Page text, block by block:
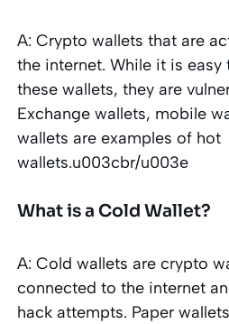
A: Crypto wallets that are
the internet. While it is
these wallets, they are
Exchange wallets, mobile
wallets are examples of hot
wallets.u003cbr/u003e
What is a Cold Wallet?
A: Cold wallets are crypto
connected to the internet
hack attempts. Paper